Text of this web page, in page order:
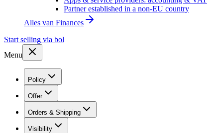
Partner established in a non-EU country
Alles van Finances
Start selling via bol
Menu
Policy
Offer
Orders & Shipping
Visibility